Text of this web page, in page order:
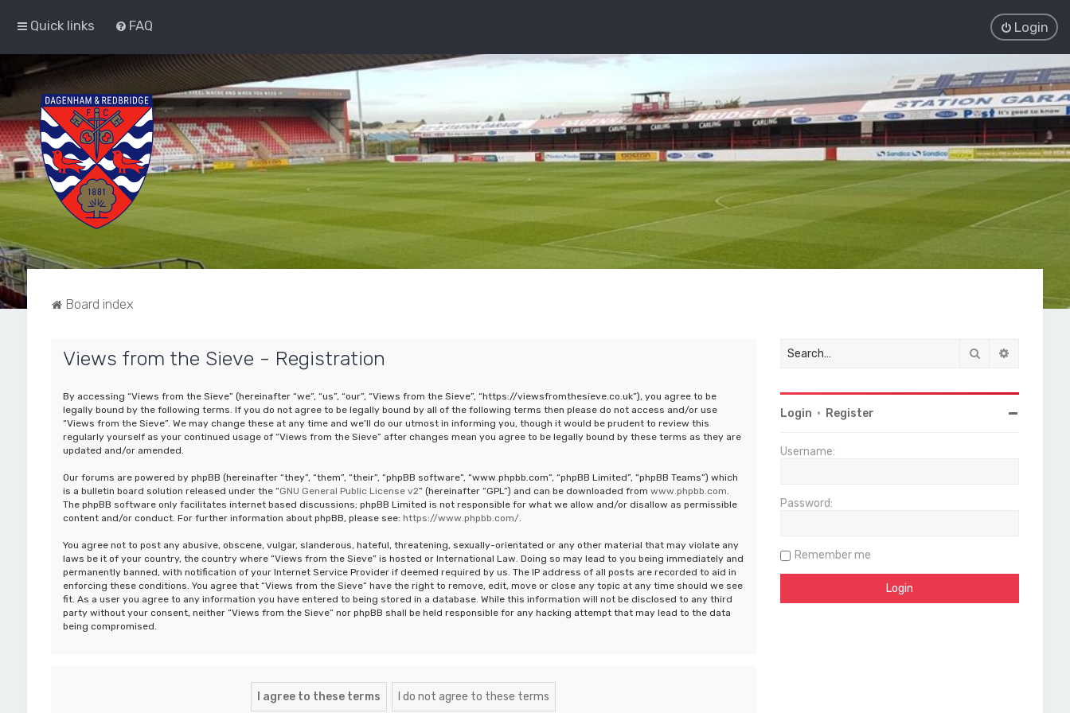
Quick links FAQ Login
Board index
Views from the Sieve - Registration
By accessing “Views from the Sieve” (hereinafter “we”, “us”, “our”, “Views from the Sieve”, “https://viewsfromthesieve.co.uk”), you agree to be
legally bound by the following terms. If you do not agree to be legally bound by all of the following terms then please do not access and/or use
“Views from the Sieve”. We may change these at any time and we’ll do our utmost in informing you, though it would be prudent to review this
regularly yourself as your continued usage of “Views from the Sieve” after changes mean you agree to be legally bound by these terms as they are
updated and/or amended.
Our forums are powered by phpBB (hereinafter “they”, “them”, “their”, “phpBB software”, “www.phpbb.com”, “phpBB Limited”, “phpBB Teams”) which
is a bulletin board solution released under the “GNU General Public License v2” (hereinafter “GPL”) and can be downloaded from www.phpbb.com.
The phpBB software only facilitates internet based discussions; phpBB Limited is not responsible for what we allow and/or disallow as permissible
content and/or conduct. For further information about phpBB, please see: https://www.phpbb.com/.
You agree not to post any abusive, obscene, vulgar, slanderous, hateful, threatening, sexually-orientated or any other material that may violate any
laws be it of your country, the country where “Views from the Sieve” is hosted or International Law. Doing so may lead to you being immediately and
permanently banned, with notification of your Internet Service Provider if deemed required by us. The IP address of all posts are recorded to aid in
enforcing these conditions. You agree that “Views from the Sieve” have the right to remove, edit, move or close any topic at any time should we see
fit. As a user you agree to any information you have entered to being stored in a database. While this information will not be disclosed to any third
party without your consent, neither “Views from the Sieve” nor phpBB shall be held responsible for any hacking attempt that may lead to the data
being compromised.
Search
Login • Register
Username:
Password:
Remember me